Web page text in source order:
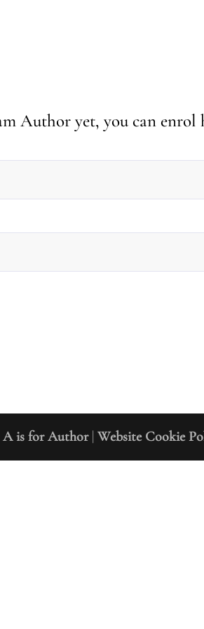
Author yet, you can enrol
A is for Author |Website Cookie